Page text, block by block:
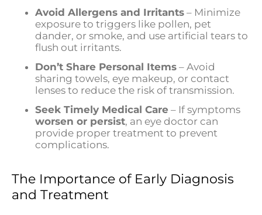
Avoid Allergens and Irritants – Minimize
exposure to triggers like pollen, pet
dander, or smoke, and use artificial tears to
flush out irritants.
Don’t Share Personal Items – Avoid
sharing towels, eye makeup, or contact
lenses to reduce the risk of transmission.
Seek Timely Medical Care – If symptoms
worsen or persist, an eye doctor can
provide proper treatment to prevent
complications.
The Importance of Early Diagnosis
and Treatment